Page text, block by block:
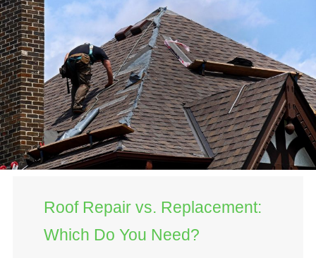
Roof Repair vs. Replacement:
Which Do You Need?